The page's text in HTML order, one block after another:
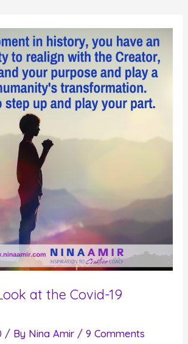
at the Covid-19
/ By Nina Amir /9 Comments